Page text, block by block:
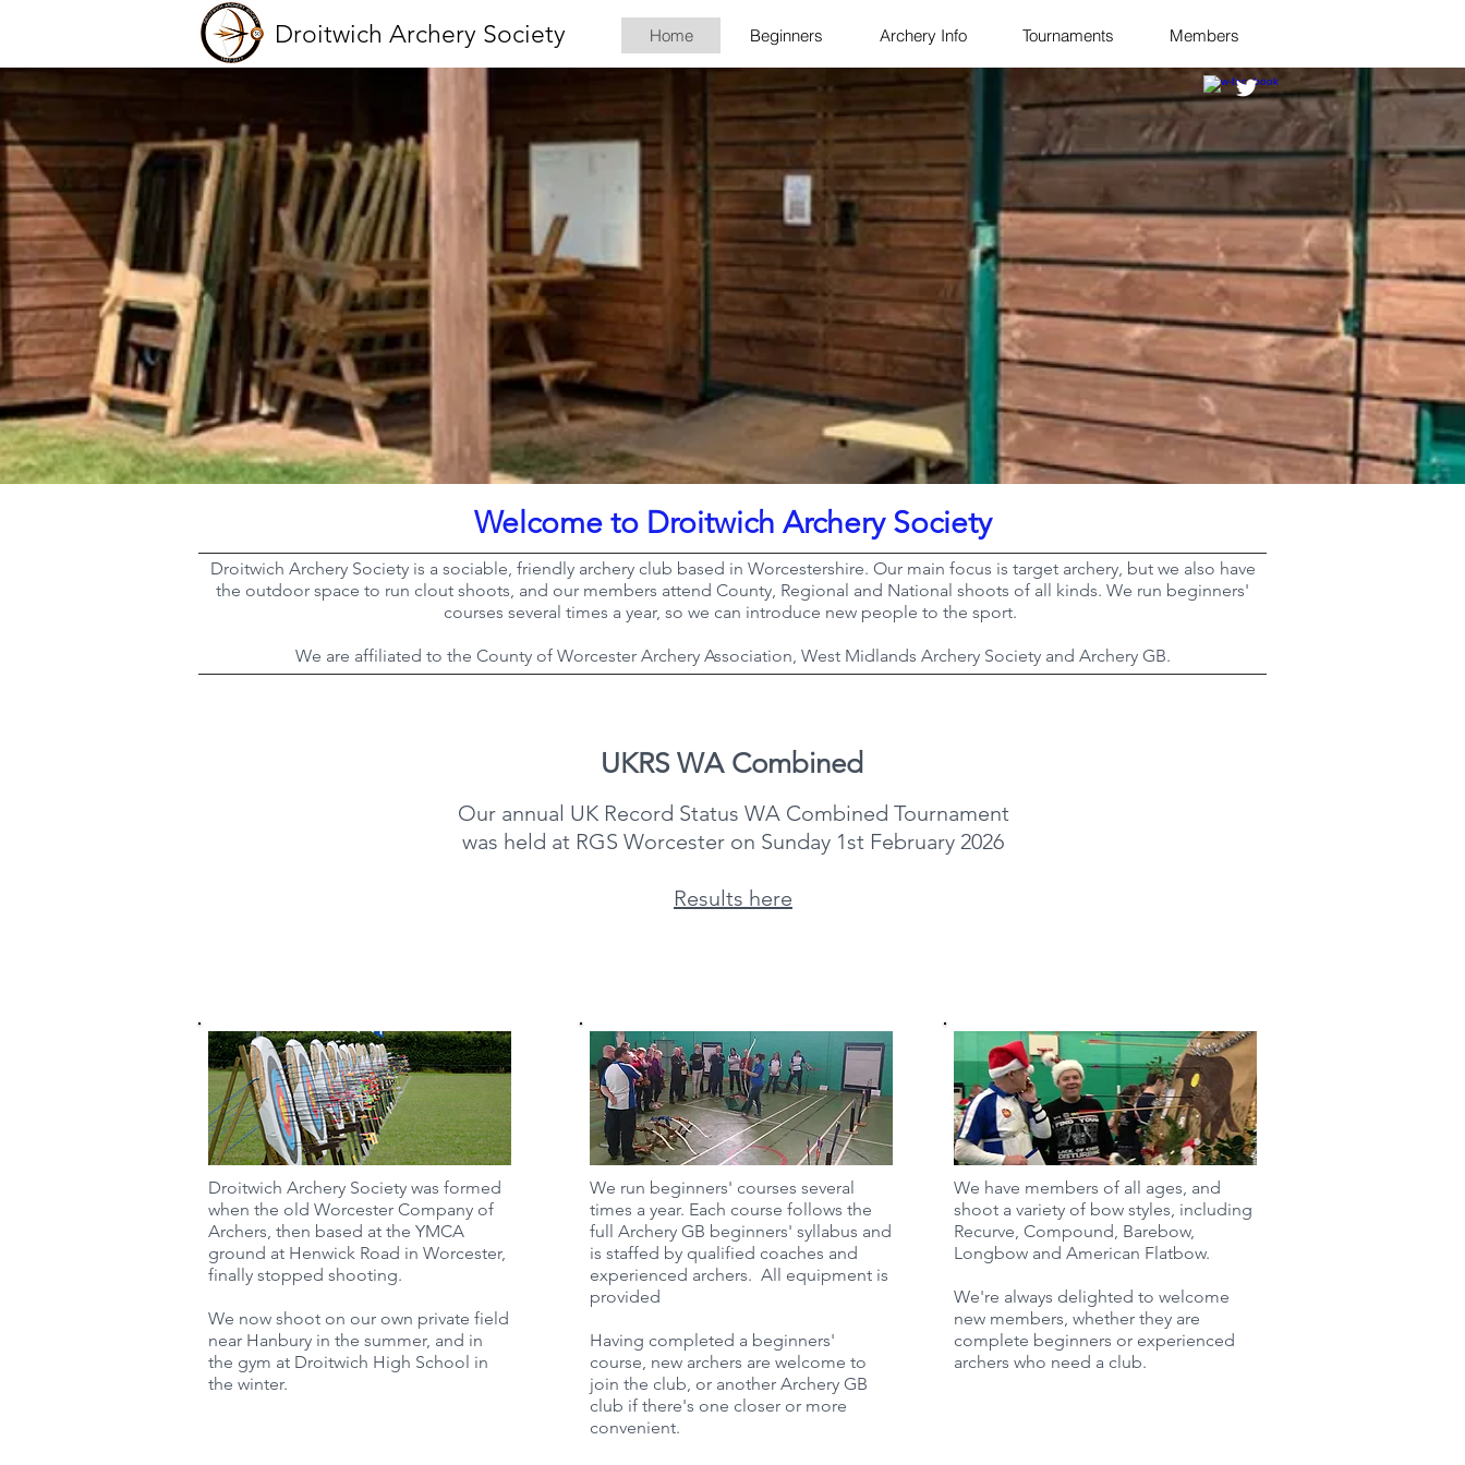
Home Beginners Archery Info Tournaments Members
Droitwich Archery Society
Welcome to Droitwich Archery Society
Droitwich Archery Society is a sociable, friendly archery club based in Worcestershire. Our main focus is target archery, but we also have
the outdoor space to run clout shoots, and our members attend County, Regional and National shoots of all kinds. We run beginners'
courses several times a year, so we can introduce new people to the sport.
We are affiliated to the County of Worcester Archery Association, West Midlands Archery Society and Archery GB.
UKRS WA Combined
Our annual UK Record Status WA Combined Tournament
was held at RGS Worcester on Sunday 1st February 2026
​Results here
Droitwich Archery Society was formed
when the old Worcester Company of
Archers, then based at the YMCA
ground at Henwick Road in Worcester,
finally stopped shooting.
We now shoot on our own private field
near Hanbury in the summer, and in
the gym at Droitwich High School in
the winter.
We run beginners' courses several
times a year. Each course follows the
full Archery GB beginners' syllabus and
is staffed by qualified coaches and
experienced archers. All equipment is
provided
Having completed a beginners'
course, new archers are welcome to
join the club, or another Archery GB
club if there's one closer or more
convenient.
We have members of all ages, and
shoot a variety of bow styles, including
Recurve, Compound, Barebow,
Longbow and American Flatbow.
We're always delighted to welcome
new members, whether they are
complete beginners or experienced
archers who need a club.